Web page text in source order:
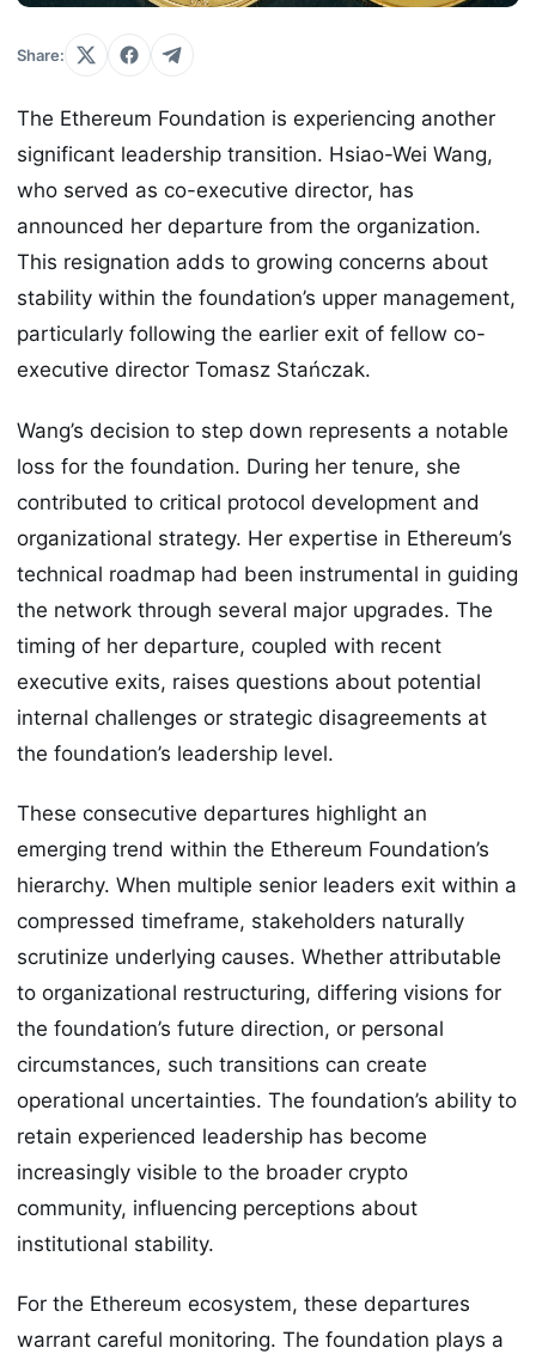
Share:
The Ethereum Foundation is experiencing another
significant leadership transition. Hsiao-Wei Wang,
who served as co-executive director, has
announced her departure from the organization.
This resignation adds to growing concerns about
stability within the foundation’s upper management,
particularly following the earlier exit of fellow co-
executive director Tomasz Stańczak.
Wang’s decision to step down represents a notable
loss for the foundation. During her tenure, she
contributed to critical protocol development and
organizational strategy. Her expertise in Ethereum’s
technical roadmap had been instrumental in guiding
the network through several major upgrades. The
timing of her departure, coupled with recent
executive exits, raises questions about potential
internal challenges or strategic disagreements at
the foundation’s leadership level.
These consecutive departures highlight an
emerging trend within the Ethereum Foundation’s
hierarchy. When multiple senior leaders exit within a
compressed timeframe, stakeholders naturally
scrutinize underlying causes. Whether attributable
to organizational restructuring, differing visions for
the foundation’s future direction, or personal
circumstances, such transitions can create
operational uncertainties. The foundation’s ability to
retain experienced leadership has become
increasingly visible to the broader crypto
community, influencing perceptions about
institutional stability.
For the Ethereum ecosystem, these departures
warrant careful monitoring. The foundation plays a